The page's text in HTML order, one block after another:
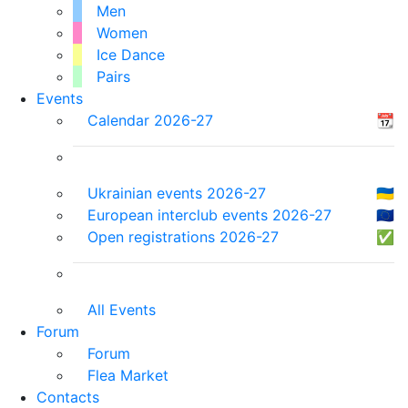
Men
Women
Ice Dance
Pairs
Events
Calendar 2026-27
📆
Ukrainian events 2026-27
🇺🇦
European interclub events 2026-27
🇪🇺
Open registrations 2026-27
✅
All Events
Forum
Forum
Flea Market
Contacts